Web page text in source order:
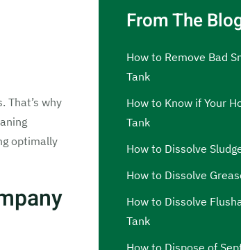
That’s why
optimally
From The
How to Remove Bad
Tank
How to Know if Your
Tank
How to Dissolve
How to Dissolve
How to Dissolve
Tank
How to Dispose of